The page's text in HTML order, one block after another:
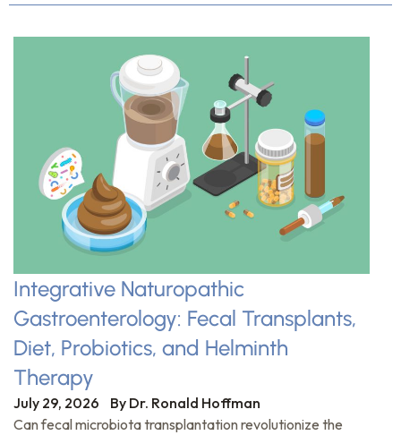
Integrative Naturopathic
Gastroenterology: Fecal Transplants,
Diet, Probiotics, and Helminth
Therapy
July 29, 2026 By Dr. Ronald Hoffman
Can fecal microbiota transplantation revolutionize the